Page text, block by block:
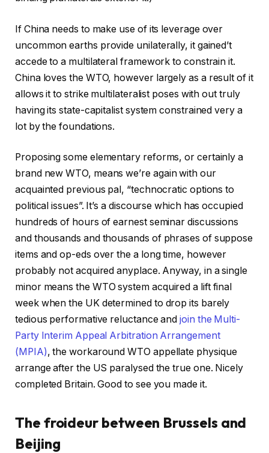
If China needs to make use of its leverage over
uncommon earths provide unilaterally, it gained’t
accede to a multilateral framework to constrain it.
China loves the WTO, however largely as a result of it
allows it to strike multilateralist poses with out truly
having its state-capitalist system constrained very a
lot by the foundations.
Proposing some elementary reforms, or certainly a
brand new WTO, means we’re again with our
acquainted previous pal, “technocratic options to
political issues”. It’s a discourse which has occupied
hundreds of hours of earnest seminar discussions
and thousands and thousands of phrases of suppose
items and op-eds over the a long time, however
probably not acquired anyplace. Anyway, in a single
minor means the WTO system acquired a lift final
week when the UK determined to drop its barely
tedious performative reluctance andjoin the Multi-
Party Interim Appeal Arbitration Arrangement
(MPIA), the workaround WTO appellate physique
arrange after the US paralysed the true one. Nicely
completed Britain. Good to see you made it.
The froideur between Brussels and
Beijing